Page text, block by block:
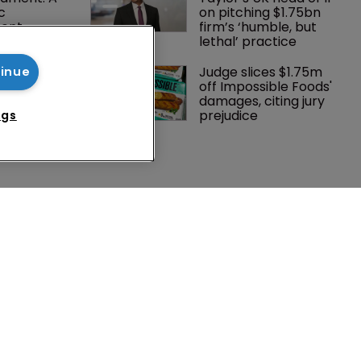
on pitching $1.75bn
firm’s ‘humble, but
lethal’ practice
are
Judge slices $1.75m
off Impossible Foods'
damages, citing jury
prejudice